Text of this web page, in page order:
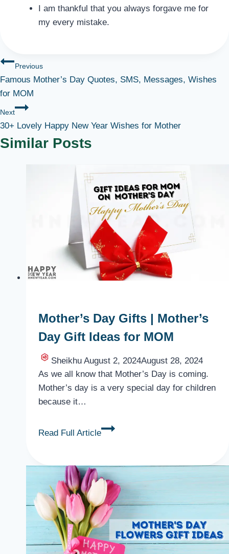
I am thankful that you always forgave me for
my every mistake.
Post
navigation
Previous
Famous Mother’s Day Quotes, SMS, Messages, Wishes
for MOM
Next
30+ Lovely Happy New Year Wishes for Mother
Similar Posts
Mother’s Day Gifts | Mother’s
Day Gift Ideas for MOM
Sheikhu August 2, 2024August 28, 2024
As we all know that Mother’s Day is coming.
Mother’s day is a very special day for children
because it…
Read Full Article
Mother’s
|
Mother’s
Day
Gift
Ideas
for